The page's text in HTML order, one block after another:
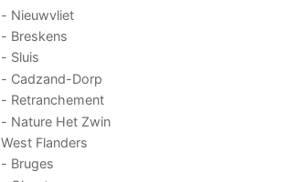
- Nieuwvliet
- Breskens
- Sluis
- Cadzand-Dorp
- Retranchement
- Nature Het Zwin
West Flanders
- Bruges